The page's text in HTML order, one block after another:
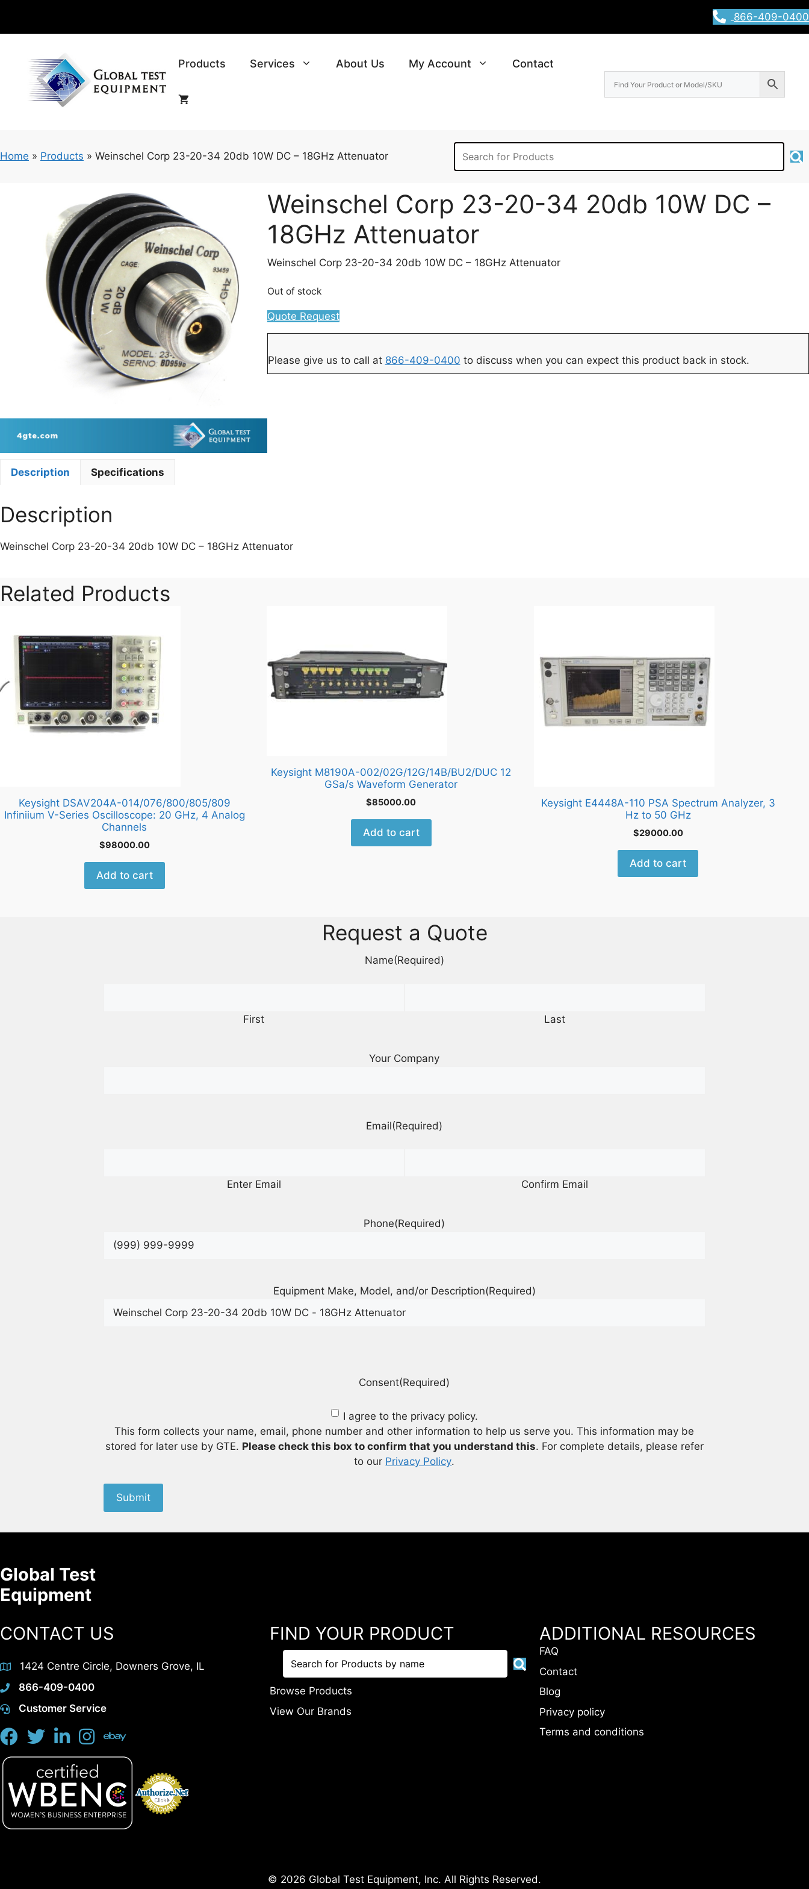
content
866-409-0400
Products Services About Us My Account Contact
Home » Products » Weinschel Corp 23-20-34 20db 10W DC – 18GHz Attenuator
Weinschel Corp 23-20-34 20db 10W DC –
18GHz Attenuator
Weinschel Corp 23-20-34 20db 10W DC – 18GHz Attenuator
Out of stock
Quote Request
Please give us to call at 866-409-0400 to discuss when you can expect this product back in stock.
Description Specifications
Description
Weinschel Corp 23-20-34 20db 10W DC – 18GHz Attenuator
Related Products
Keysight DSAV204A-014/076/800/805/809
Infiniium V-Series Oscilloscope: 20 GHz, 4 Analog
Channels
$98000.00
Add to cart
Keysight M8190A-002/02G/12G/14B/BU2/DUC 12
GSa/s Waveform Generator
$85000.00
Add to cart
Keysight E4448A-110 PSA Spectrum Analyzer, 3
Hz to 50 GHz
$29000.00
Add to cart
Request a Quote
Name(Required)
First Last
Your Company
Email(Required)
Enter Email Confirm Email
Phone(Required)
Equipment Make, Model, and/or Description(Required)
Consent(Required)
I agree to the privacy policy.
This form collects your name, email, phone number and other information to help us serve you. This information may be
stored for later use by GTE. Please check this box to confirm that you understand this. For complete details, please refer
to our Privacy Policy.
Submit
Global Test
Equipment
CONTACT US
1424 Centre Circle, Downers Grove, IL
866-409-0400
Customer Service
FIND YOUR PRODUCT
Browse Products
View Our Brands
ADDITIONAL RESOURCES
FAQ
Contact
Blog
Privacy policy
Terms and conditions
© 2026 Global Test Equipment, Inc. All Rights Reserved.